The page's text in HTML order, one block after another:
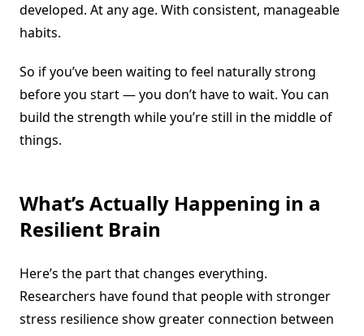
developed. At any age. With consistent, manageable
habits.
So if you’ve been waiting to feel naturally strong
before you start — you don’t have to wait. You can
build the strength while you’re still in the middle of
things.
What’s Actually Happening in a
Resilient Brain
Here’s the part that changes everything.
Researchers have found that people with stronger
stress resilience show greater connection between